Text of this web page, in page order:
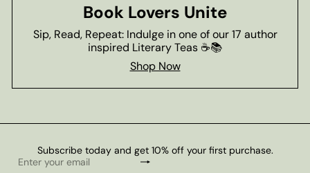
Book Lovers Unite
Sip, Read, Repeat: Indulge in one of our 17 author
inspired Literary Teas ☕📚
Shop Now
Subscribe today and get 10% off your first purchase.
Subscribe
Enter